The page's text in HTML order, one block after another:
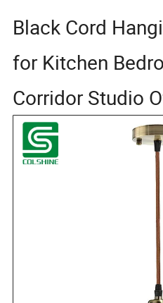
Black Cord
for Kitchen
Corridor Studio